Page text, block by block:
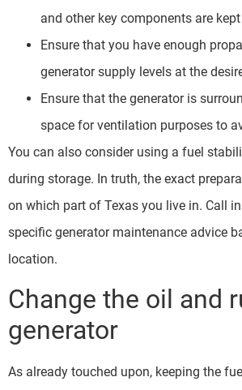
and other key components are
Ensure that you have enough
generator supply levels at the
Ensure that the generator is
space for ventilation purposes to
You can also consider using a fuel
during storage. In truth, the exact
on which part of Texas you live in. Call
specific generator maintenance advice
location.
Change the oil and
generator
As already touched upon, keeping the